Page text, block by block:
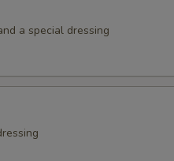
a special dressing